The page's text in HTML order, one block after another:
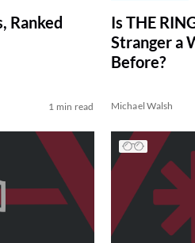
Ranked
1 min read
Is THE
Stranger a
Before?
Michael Walsh